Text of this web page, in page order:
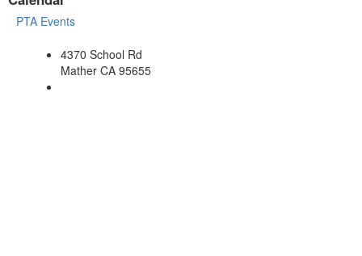
PTA Events
4370 School Rd
Mather CA 95655